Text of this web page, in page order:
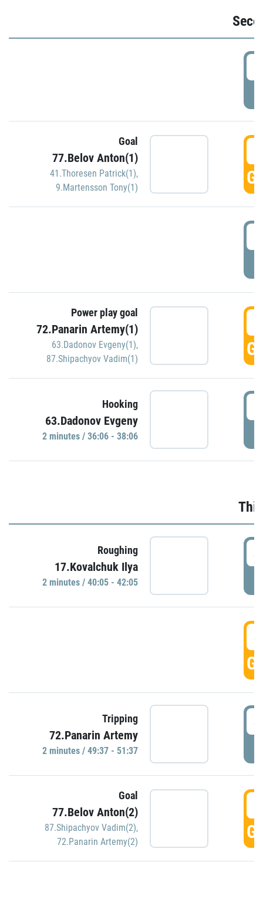
Goal
77.Belov Anton(1)
41.Thoresen Patrick(1),
9.Martensson Tony(1)
Power play goal
72.Panarin Artemy(1)
63.Dadonov Evgeny(1),
87.Shipachyov Vadim(1)
Hooking
63.Dadonov Evgeny
2 minutes / 36:06 - 38:06
Roughing
17.Kovalchuk Ilya
2 minutes / 40:05 - 42:05
Tripping
72.Panarin Artemy
2 minutes / 49:37 - 51:37
Goal
77.Belov Anton(2)
87.Shipachyov Vadim(2),
72.Panarin Artemy(2)